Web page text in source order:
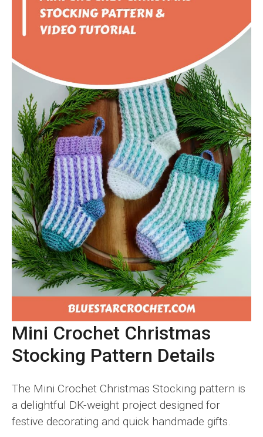
Mini Crochet Christmas
Stocking Pattern Details
The Mini Crochet Christmas Stocking pattern is
a delightful DK-weight project designed for
festive decorating and quick handmade gifts.